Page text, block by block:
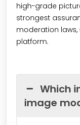
high-grade
strongest
moderation laws,
platform.
Which
image